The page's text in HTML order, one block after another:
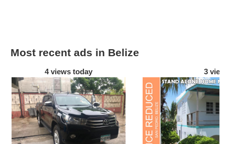
Most recent ads in Belize
4 views today 3